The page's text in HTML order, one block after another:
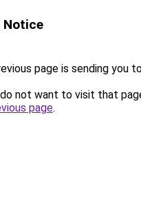
Notice
page is sending you
not want to visit that
page.